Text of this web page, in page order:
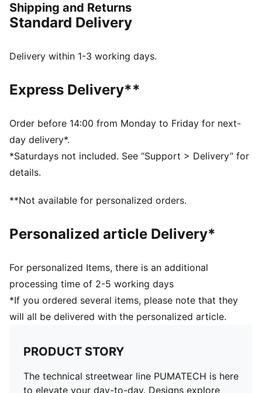
FEATURES & BENEFITS
windCELL: Technology designed to protect against
Made with at least 50% recycled materials.
Main material: Plain weave
Long sleeves
Fastener: Half zip
Length: Regular
Elasticated cuffs
Shipping and Returns
Standard Delivery
Delivery within 1-3 working days.
Express Delivery**
Order before 14:00 from Monday to Friday for next-
day delivery*.
*Saturdays not included. See “Support > Delivery” for
details.
**Not available for personalized orders.
Personalized article Delivery*
For personalized Items, there is an additional
processing time of 2-5 working days
*If you ordered several items, please note that they
will all be delivered with the personalized article.
PRODUCT STORY
The technical streetwear line PUMATECH is here
to elevate your day-to-day. Designs explore